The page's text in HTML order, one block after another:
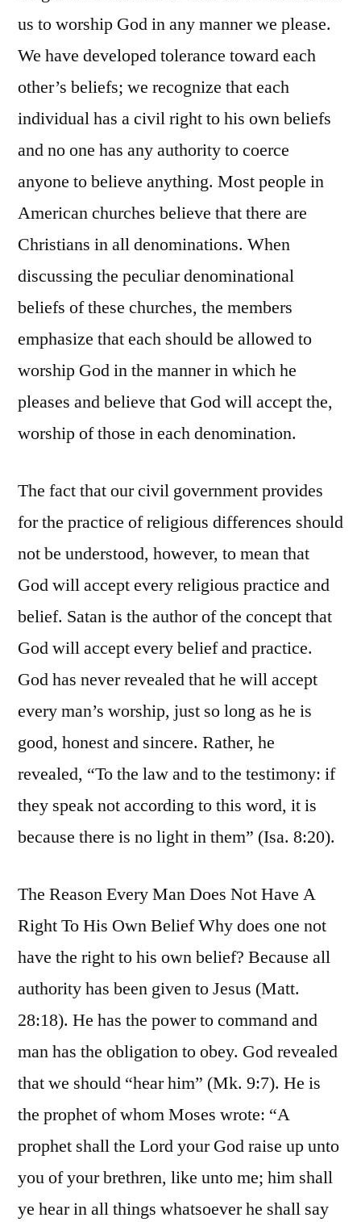
us to worship God in any manner we please.
We have developed tolerance toward each
other’s beliefs; we recognize that each
individual has a civil right to his own beliefs
and no one has any authority to coerce
anyone to believe anything. Most people in
American churches believe that there are
Christians in all denominations. When
discussing the peculiar denominational
beliefs of these churches, the members
emphasize that each should be allowed to
worship God in the manner in which he
pleases and believe that God will accept the,
worship of those in each denomination.
The fact that our civil government provides
for the practice of religious differences should
not be understood, however, to mean that
God will accept every religious practice and
belief. Satan is the author of the concept that
God will accept every belief and practice.
God has never revealed that he will accept
every man’s worship, just so long as he is
good, honest and sincere. Rather, he
revealed, “To the law and to the testimony: if
they speak not according to this word, it is
because there is no light in them” (Isa. 8:20).
The Reason Every Man Does Not Have A
Right To His Own Belief Why does one not
have the right to his own belief? Because all
authority has been given to Jesus (Matt.
28:18). He has the power to command and
man has the obligation to obey. God revealed
that we should “hear him” (Mk. 9:7). He is
the prophet of whom Moses wrote: “A
prophet shall the Lord your God raise up unto
you of your brethren, like unto me; him shall
ye hear in all things whatsoever he shall say